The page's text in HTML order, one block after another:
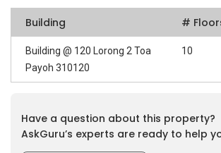
Building #
Building @ 120 Lorong 2 Toa
Payoh 310120
10
Have a question about this property?
AskGuru’s experts are ready to help